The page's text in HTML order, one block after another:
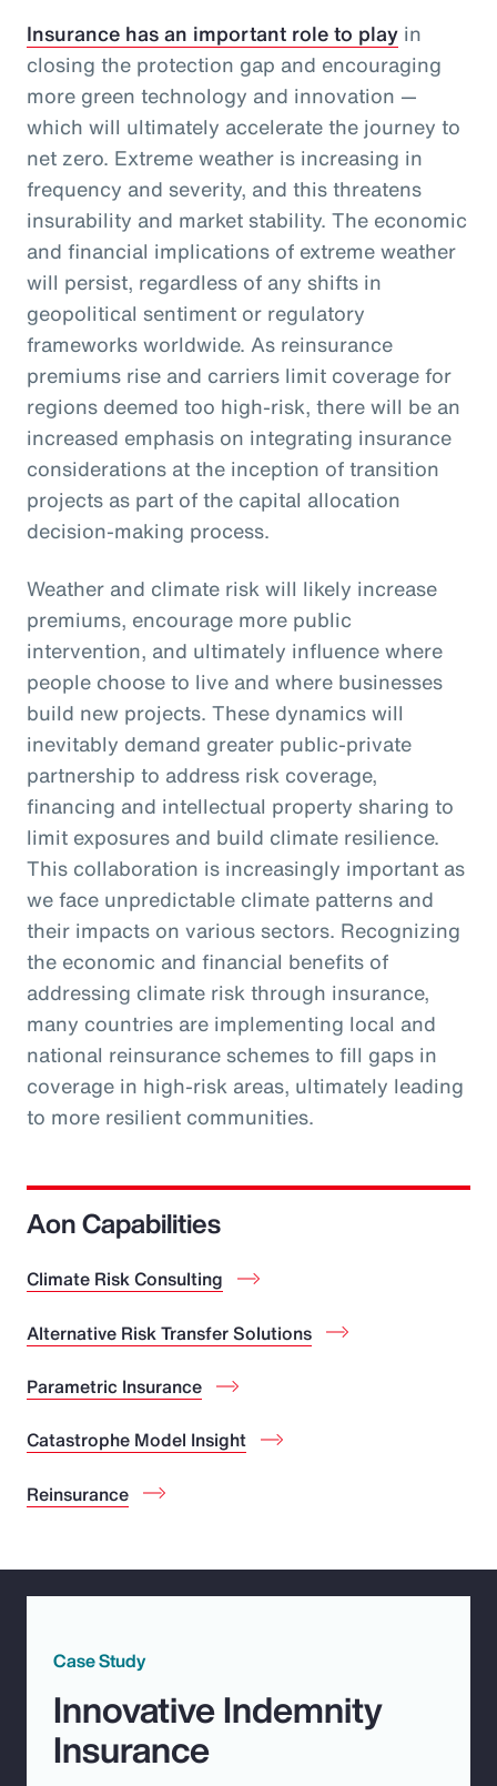
Insurance has an important role to play in
closing the protection gap and encouraging
more green technology and innovation —
which will ultimately accelerate the journey to
net zero. Extreme weather is increasing in
frequency and severity, and this threatens
insurability and market stability. The economic
and financial implications of extreme weather
will persist, regardless of any shifts in
geopolitical sentiment or regulatory
frameworks worldwide. As reinsurance
premiums rise and carriers limit coverage for
regions deemed too high-risk, there will be an
increased emphasis on integrating insurance
considerations at the inception of transition
projects as part of the capital allocation
decision-making process.
Weather and climate risk will likely increase
premiums, encourage more public
intervention, and ultimately influence where
people choose to live and where businesses
build new projects. These dynamics will
inevitably demand greater public-private
partnership to address risk coverage,
financing and intellectual property sharing to
limit exposures and build climate resilience.
This collaboration is increasingly important as
we face unpredictable climate patterns and
their impacts on various sectors. Recognizing
the economic and financial benefits of
addressing climate risk through insurance,
many countries are implementing local and
national reinsurance schemes to fill gaps in
coverage in high-risk areas, ultimately leading
to more resilient communities.
Aon Capabilities
Climate Risk Consulting
Alternative Risk Transfer Solutions
Parametric Insurance
Catastrophe Model Insight
Reinsurance
Case Study
Innovative Indemnity
Insurance